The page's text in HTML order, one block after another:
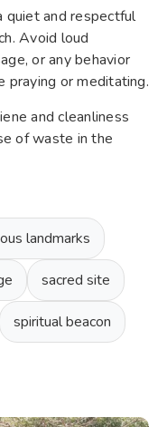
quiet and respectful
Avoid loud
or any behavior
praying or meditating.
and cleanliness
of waste in the
landmarks
sacred site
spiritual beacon